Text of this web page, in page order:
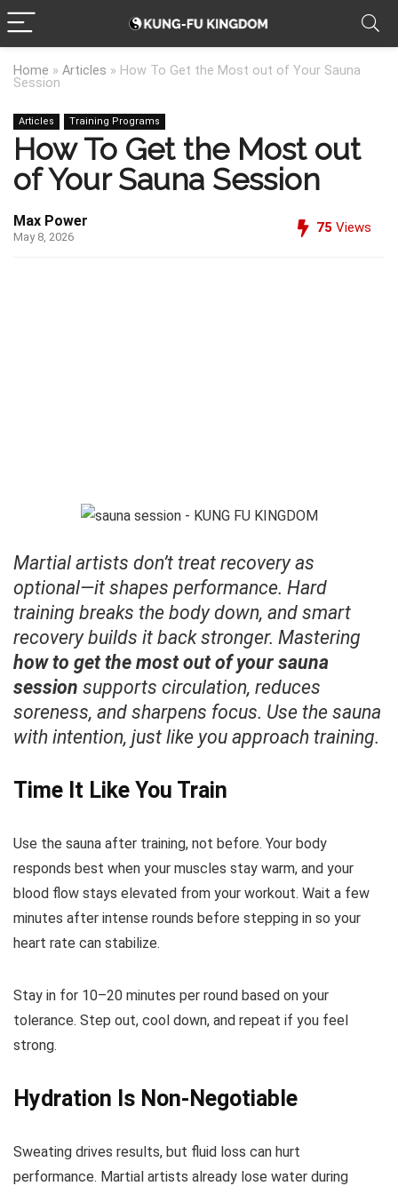
Home » Articles » How To Get the Most out of Your Sauna
Session
Articles Training Programs
How To Get the Most out
of Your Sauna Session
Max Power
May 8, 2026
75 Views
Martial artists don’t treat recovery as
optional—it shapes performance. Hard
training breaks the body down, and smart
recovery builds it back stronger. Mastering
how to get the most out of your sauna
session supports circulation, reduces
soreness, and sharpens focus. Use the sauna
with intention, just like you approach training.
Time It Like You Train
Use the sauna after training, not before. Your body
responds best when your muscles stay warm, and your
blood flow stays elevated from your workout. Wait a few
minutes after intense rounds before stepping in so your
heart rate can stabilize.
Stay in for 10–20 minutes per round based on your
tolerance. Step out, cool down, and repeat if you feel
strong.
Hydration Is Non-Negotiable
Sweating drives results, but fluid loss can hurt
performance. Martial artists already lose water during